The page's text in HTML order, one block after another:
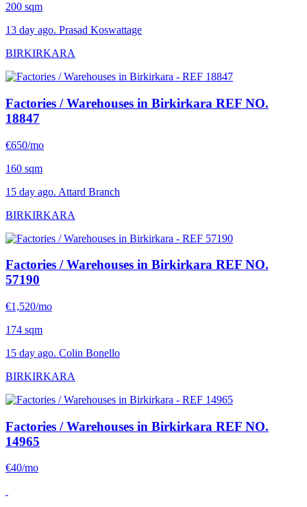
200 sqm
13 day ago. Prasad Koswattage
BIRKIRKARA
Factories / Warehouses in Birkirkara REF NO.
18847
€650/mo
160 sqm
15 day ago. Attard Branch
BIRKIRKARA
Factories / Warehouses in Birkirkara REF NO.
57190
€1,520/mo
174 sqm
15 day ago. Colin Bonello
BIRKIRKARA
Factories / Warehouses in Birkirkara REF NO.
14965
€40/mo